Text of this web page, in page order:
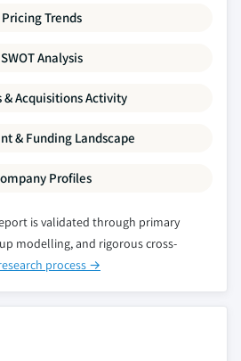
Pricing Trends
SWOT Analysis
& Acquisitions Activity
& Funding Landscape
Profiles
is validated through primary
modelling, and rigorous cross-
process →